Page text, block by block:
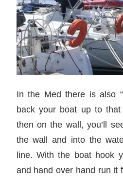
In the Med there is also
back your boat up to
then on the wall, you’ll
the wall and into the
line. With the boat hook
and hand over hand run it